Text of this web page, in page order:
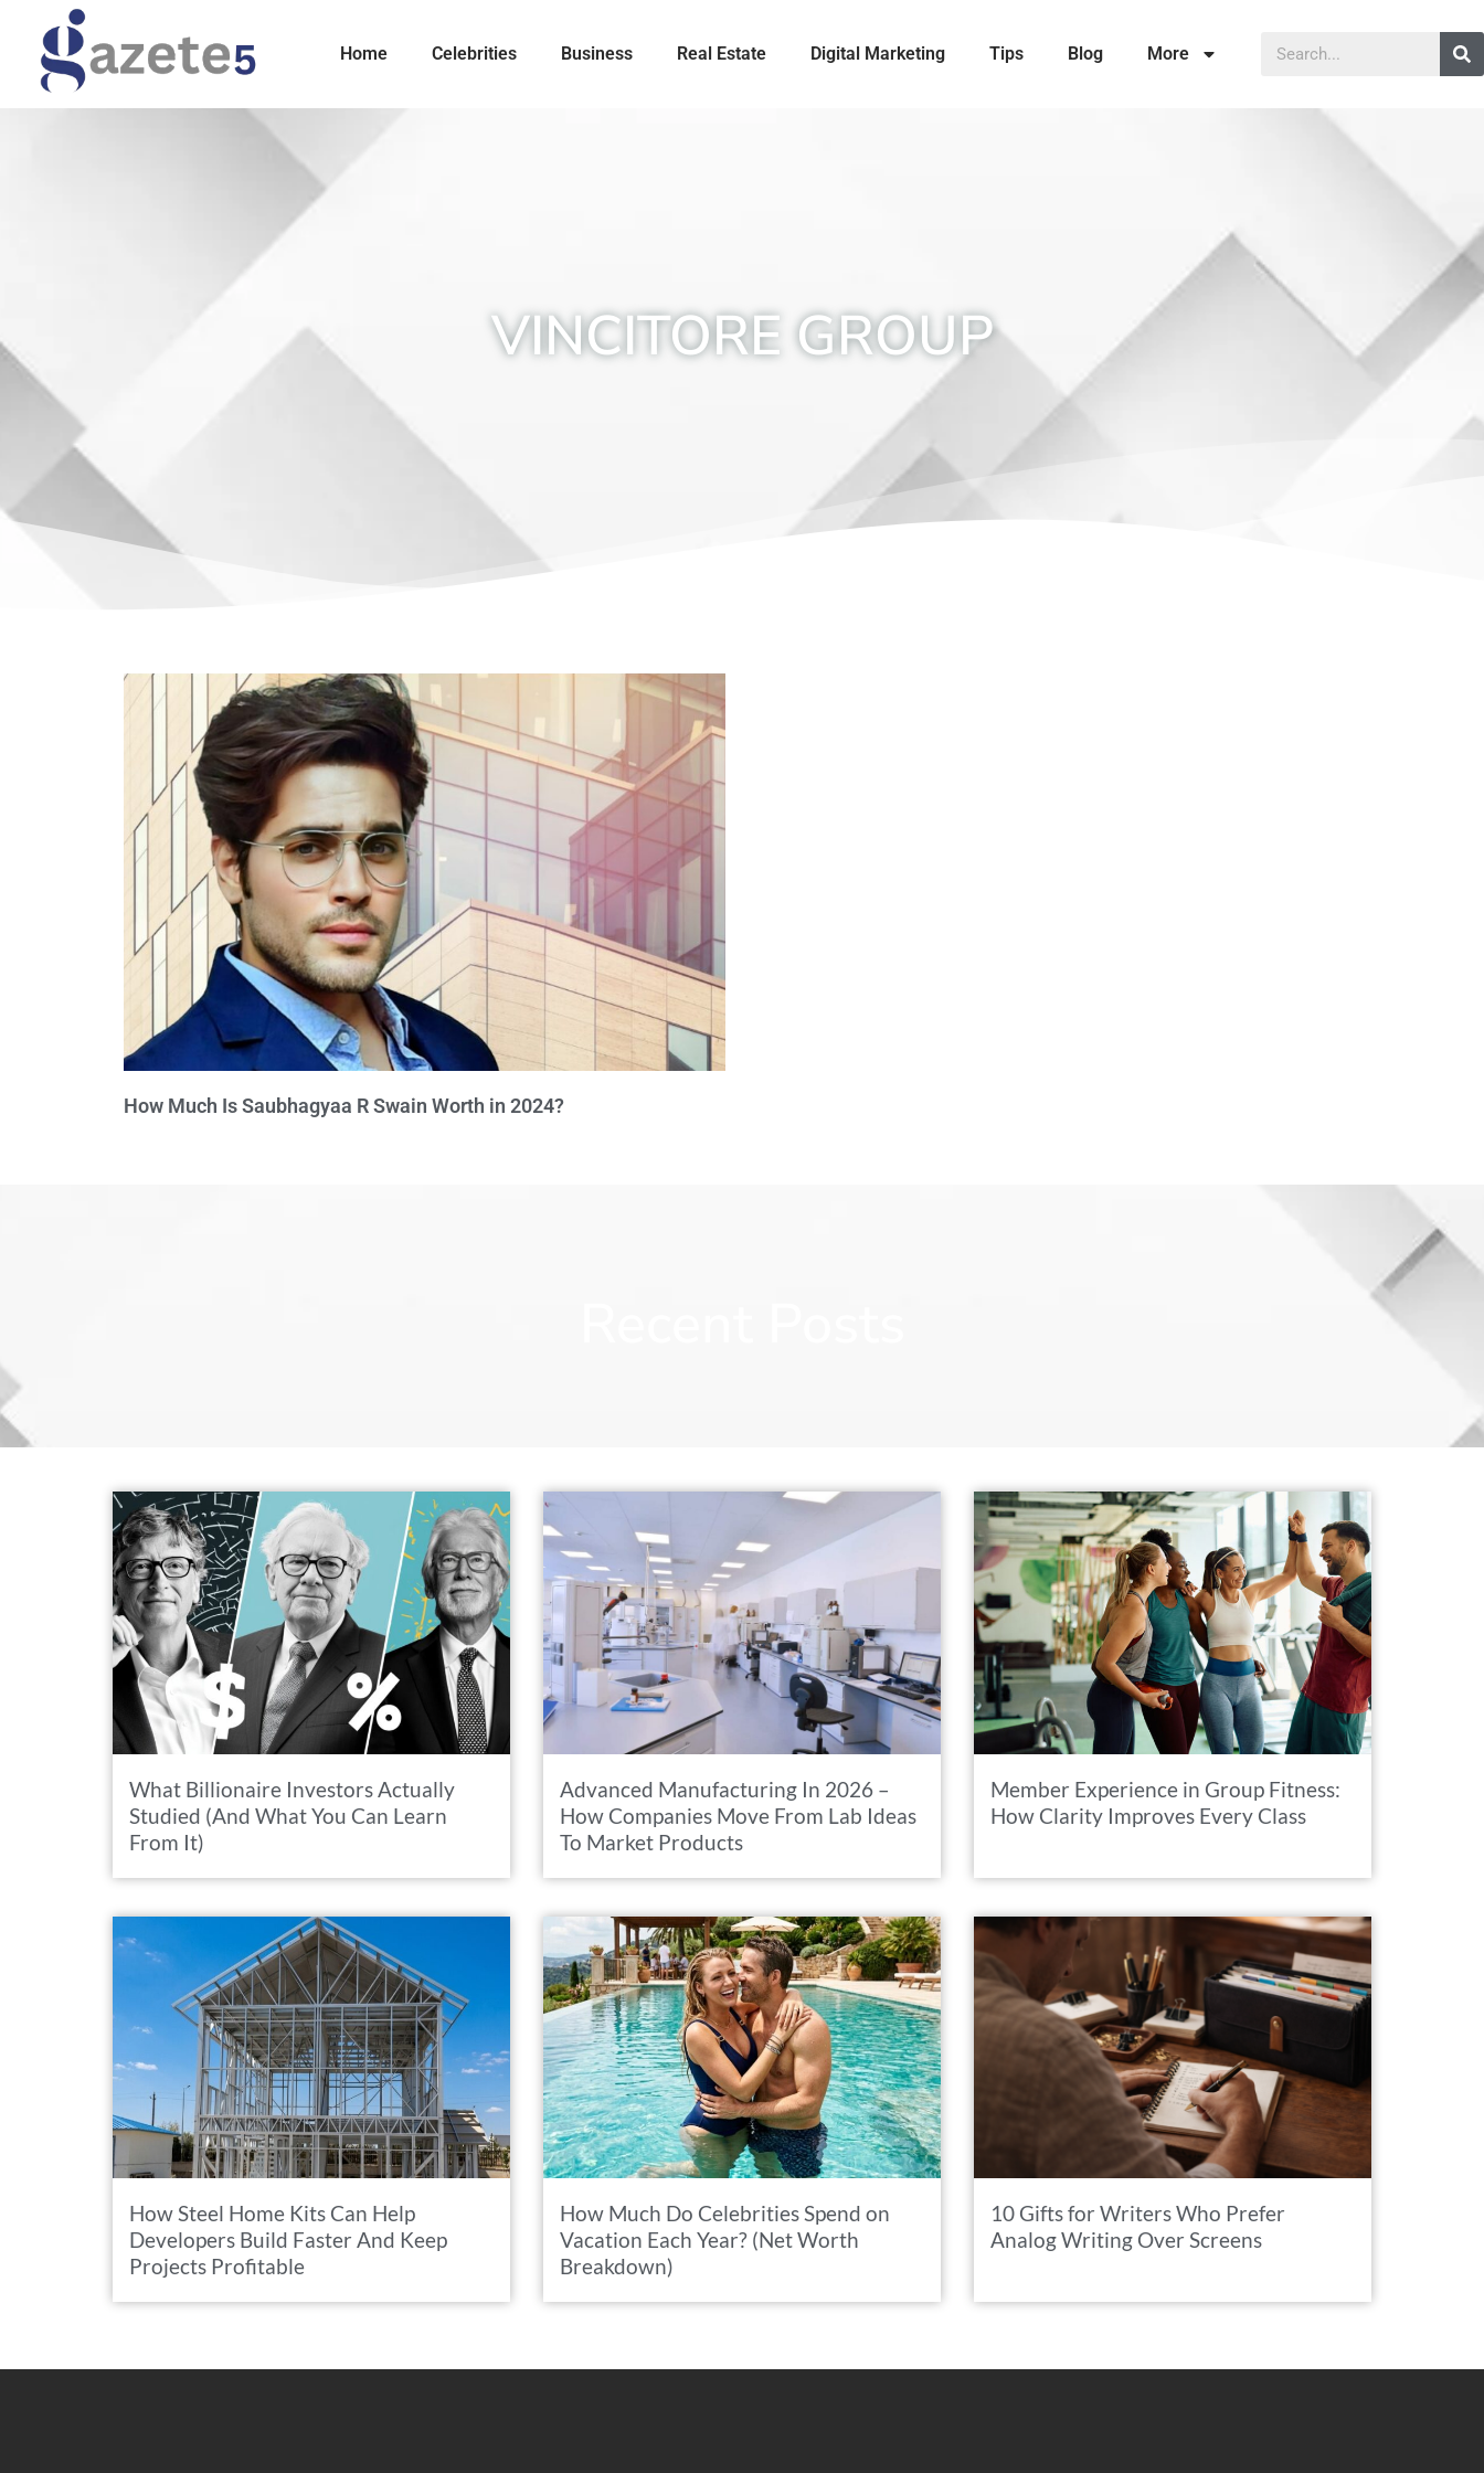
Home Celebrities Business Real Estate Digital Marketing Tips Blog More
VINCITORE GROUP
How Much Is Saubhagyaa R Swain Worth in 2024?
What Billionaire Investors Actually
Studied (And What You Can Learn
From It)
Advanced Manufacturing In 2026 –
How Companies Move From Lab Ideas
To Market Products
Member Experience in Group Fitness:
How Clarity Improves Every Class
How Steel Home Kits Can Help
Developers Build Faster And Keep
Projects Profitable
How Much Do Celebrities Spend on
Vacation Each Year? (Net Worth
Breakdown)
10 Gifts for Writers Who Prefer
Analog Writing Over Screens